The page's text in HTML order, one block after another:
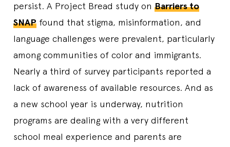
persist. A Project Bread study on Barriers to
SNAP found that stigma, misinformation, and
language challenges were prevalent, particularly
among communities of color and immigrants.
Nearly a third of survey participants reported a
lack of awareness of available resources. And as
a new school year is underway, nutrition
programs are dealing with a very different
school meal experience and parents are